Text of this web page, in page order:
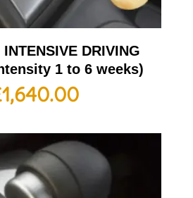
DRIVING
1 to 6 weeks)
1,640.00